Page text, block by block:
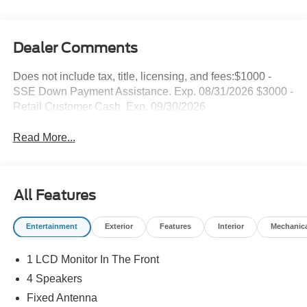
Dealer Comments
Does not include tax, title, licensing, and fees:$1000 -
SSE Down Payment Assistance. Exp. 08/31/2026 $3000 -
Retail Customer Cash. Exp. 09/30/2026
Read More...
All Features
Entertainment Exterior Features Interior
1 LCD Monitor In The Front
4 Speakers
Fixed Antenna